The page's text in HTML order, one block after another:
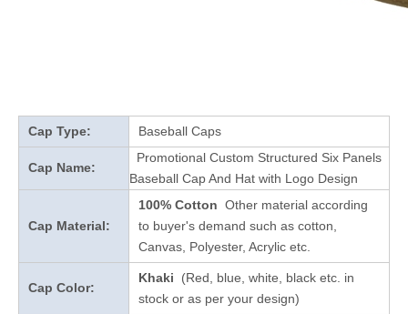
Cap Type: Baseball Caps
Cap Name:
Promotional Custom Structured Six Panels
Baseball Cap And Hat with Logo Design
Cap Material:
100% Cotton Other material according
to buyer's demand such as cotton,
Canvas, Polyester, Acrylic etc.
Cap Color:
Khaki
(Red, blue, white, black etc. in
stock or as per your design)